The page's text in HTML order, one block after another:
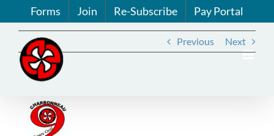
to
content
Forms Join Re-Subscribe Pay Portal
Previous Next
Larger
Image